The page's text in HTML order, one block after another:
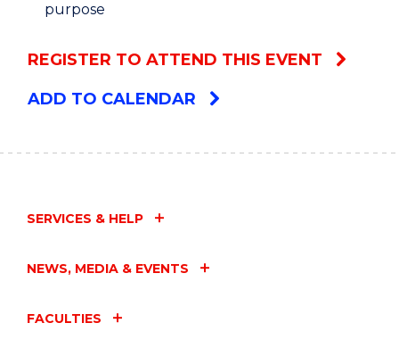
purpose
REGISTER TO ATTEND THIS EVENT
ADD TO CALENDAR
SERVICES & HELP
NEWS, MEDIA & EVENTS
FACULTIES